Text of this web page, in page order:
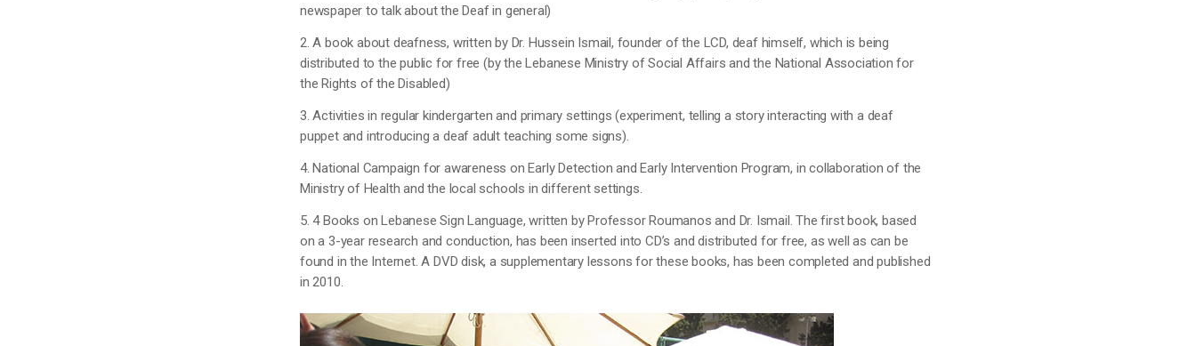
newspaper to talk about the Deaf in general)
2. A book about deafness, written by Dr. Hussein Ismail, founder of the LCD, deaf himself, which is being
distributed to the public for free (by the Lebanese Ministry of Social Affairs and the National Association for
the Rights of the Disabled)
3. Activities in regular kindergarten and primary settings (experiment, telling a story interacting with a deaf
puppet and introducing a deaf adult teaching some signs).
4. National Campaign for awareness on Early Detection and Early Intervention Program, in collaboration of the
Ministry of Health and the local schools in different settings.
5. 4 Books on Lebanese Sign Language, written by Professor Roumanos and Dr. Ismail. The first book, based
on a 3-year research and conduction, has been inserted into CD’s and distributed for free, as well as can be
found in the Internet. A DVD disk, a supplementary lessons for these books, has been completed and published
in 2010.